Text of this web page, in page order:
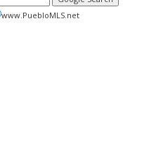
search
web
www.PuebloMLS.net